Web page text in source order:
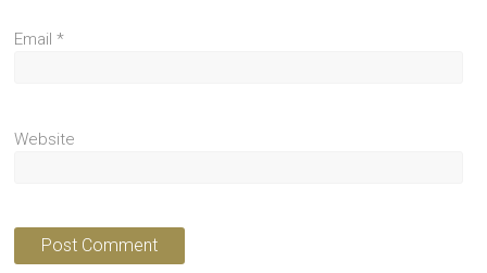
Email*
Website